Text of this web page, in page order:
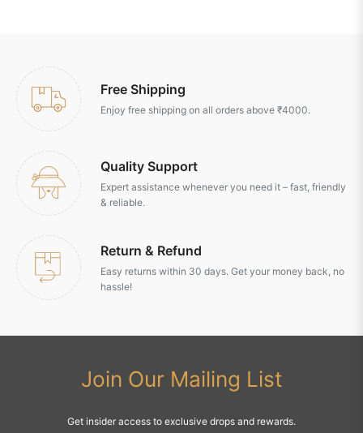
Free Shipping
Enjoy free shipping on all orders above ₹4000.
Quality Support
Expert assistance whenever you need it – fast, friendly
& reliable.
Return & Refund
Easy returns within 30 days. Get your money back, no
hassle!
Join Our Mailing List
Get insider access to exclusive drops and rewards.